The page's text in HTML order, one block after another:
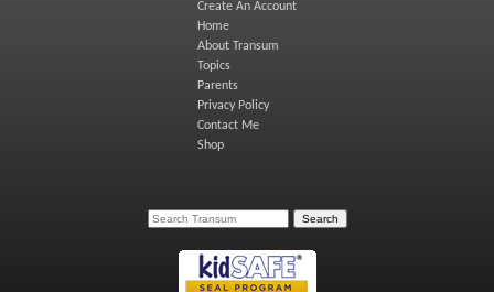
Create An Account
Home
About Transum
Topics
Parents
Privacy Policy
Contact Me
Shop